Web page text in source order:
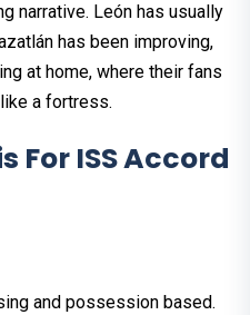
narrative. León has usually
has been improving,
at home, where their fans
a fortress.
For ISS Accord
and possession based.